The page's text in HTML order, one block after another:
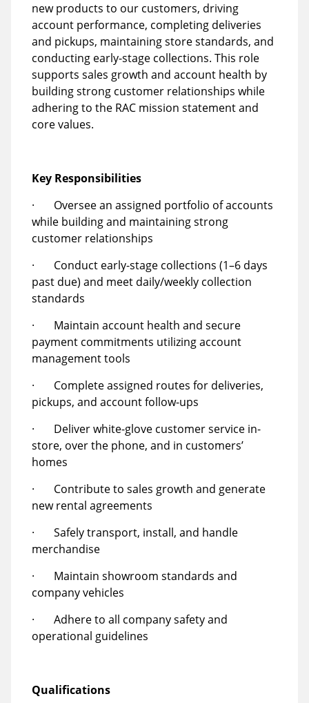
new products to our customers, driving
account performance, completing deliveries
and pickups, maintaining store standards, and
conducting early-stage collections. This role
supports sales growth and account health by
building strong customer relationships while
adhering to the RAC mission statement and
core values.
Key Responsibilities
· Oversee an assigned portfolio of accounts
while building and maintaining strong
customer relationships
· Conduct early-stage collections (1–6 days
past due) and meet daily/weekly collection
standards
· Maintain account health and secure
payment commitments utilizing account
management tools
· Complete assigned routes for deliveries,
pickups, and account follow-ups
· Deliver white-glove customer service in-
store, over the phone, and in customers’
homes
· Contribute to sales growth and generate
new rental agreements
· Safely transport, install, and handle
merchandise
· Maintain showroom standards and
company vehicles
· Adhere to all company safety and
operational guidelines
Qualifications